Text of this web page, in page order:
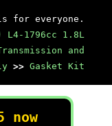
for everyone.
L4-1796cc 1.8L
and
>> Gasket Kit
now